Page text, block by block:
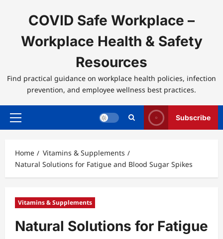
COVID Safe Workplace –
Workplace Health & Safety
Resources
Find practical guidance on workplace health policies, infection
prevention, and employee wellness best practices.
Primary
Subscribe
Home
Vitamins & Supplements
Natural Solutions for Fatigue and Blood Sugar Spikes
Vitamins & Supplements
Natural Solutions for Fatigue